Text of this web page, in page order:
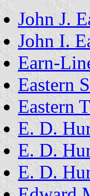
John J.
John I.
Earn-
Eastern
Eastern
E. D.
E. D.
E. D.